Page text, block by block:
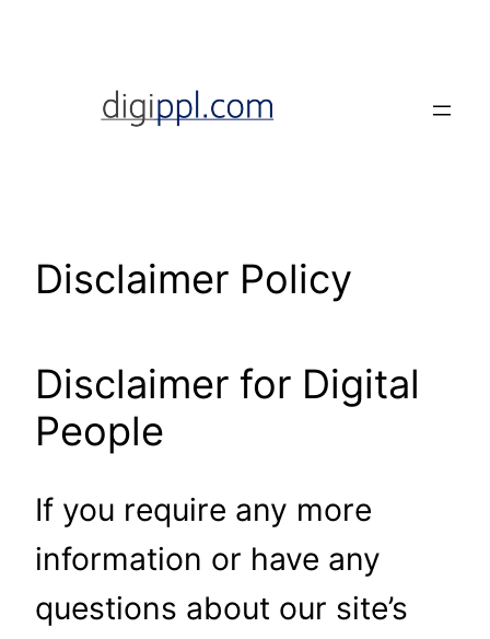
content
Disclaimer Policy
Disclaimer for Digital
People
If you require any more
information or have any
questions about our site’s